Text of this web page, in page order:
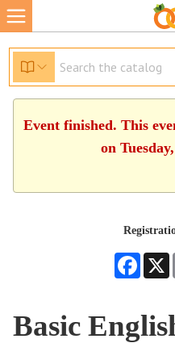
Event finished. This
on
Basic